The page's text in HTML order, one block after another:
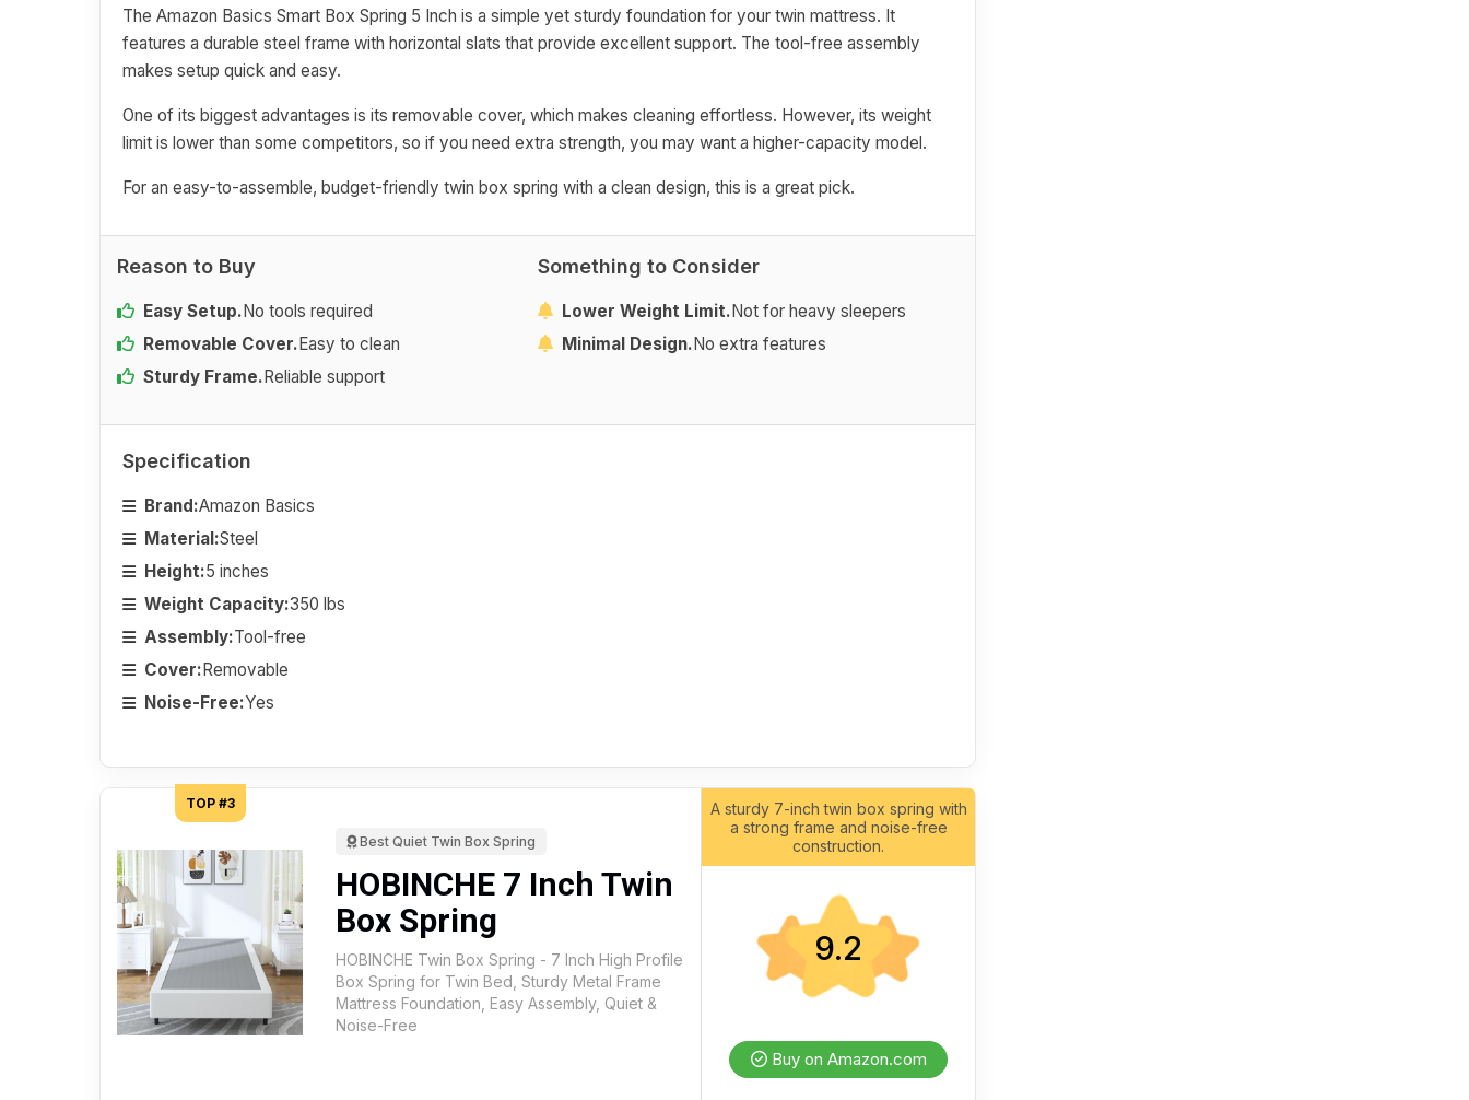
The Amazon Basics Smart Box Spring 5 Inch is a simple yet sturdy foundation for your twin mattress. It
features a durable steel frame with horizontal slats that provide excellent support. The tool-free assembly
makes setup quick and easy.
One of its biggest advantages is its removable cover, which makes cleaning effortless. However, its weight
limit is lower than some competitors, so if you need extra strength, you may want a higher-capacity model.
For an easy-to-assemble, budget-friendly twin box spring with a clean design, this is a great pick.
Reason to Buy
Easy Setup.No tools required
Removable Cover.Easy to clean
Sturdy Frame.Reliable support
Something to Consider
Lower Weight Limit.Not for heavy sleepers
Minimal Design.No extra features
Specification
Brand:Amazon Basics
Material:Steel
Height:5 inches
Weight Capacity:350 lbs
Assembly:Tool-free
Cover:Removable
Noise-Free:Yes
TOP #3
Best Quiet Twin Box Spring
HOBINCHE 7 Inch Twin
Box Spring
HOBINCHE Twin Box Spring - 7 Inch High Profile
Box Spring for Twin Bed, Sturdy Metal Frame
Mattress Foundation, Easy Assembly, Quiet &
Noise-Free
A sturdy 7-inch twin box spring with
a strong frame and noise-free
construction.
9.2
Buy on Amazon.com